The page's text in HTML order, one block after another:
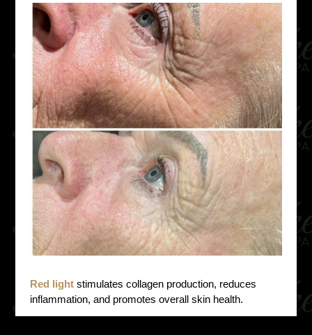
Red light stimulates collagen production, reduces
inflammation, and promotes overall skin health.